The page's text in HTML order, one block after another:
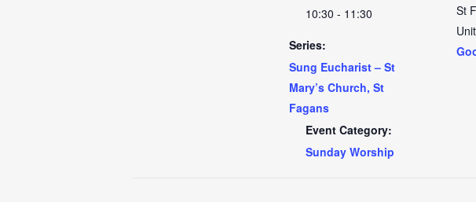
10:30 - 11:30
Series:
Sung Eucharist – St
Mary’s Church, St
Fagans
Event Category:
Sunday Worship
St